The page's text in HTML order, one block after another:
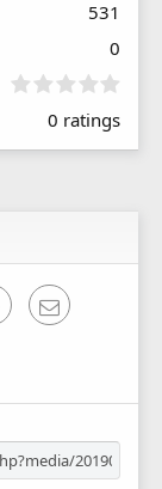
531
0
0
0
0 ratings
WhatsAppEmail